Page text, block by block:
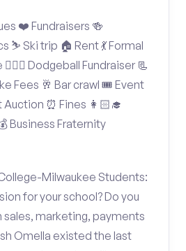
❤️ Fundraisers 🍻
⛷️ Ski trip 🏠 Rent 💃 Formal
Dodgeball Fundraiser 📃
Fees 🥂 Bar crawl 🎟️ Event
⏰ Fines 👩🏻‍🎓
Business Fraternity
Milwaukee Students:
for your school? Do you
sales, marketing, payments
Omella existed the last